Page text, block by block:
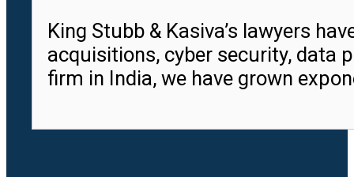
King Stubb & Kasiva’s lawyers
acquisitions, cyber security, data
firm in India, we have grown